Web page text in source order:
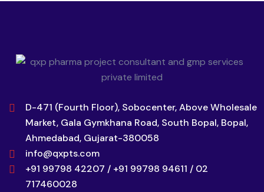
D-471 (Fourth Floor), Sobocenter, Above Wholesale
Market, Gala Gymkhana Road, South Bopal, Bopal,
Ahmedabad, Gujarat-380058
info@qxpts.com
+91 99798 42207 / +91 99798 94611 / 02
717460028